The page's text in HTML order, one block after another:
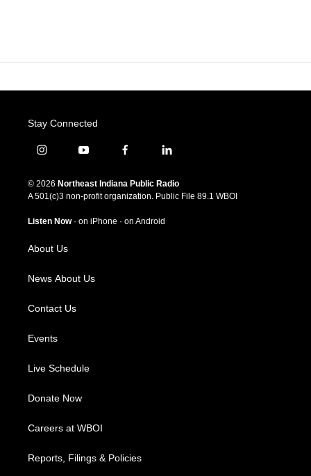
Stay Connected
i
s
t
g
m
y
u
t
u
b
f
c
e
o
l
n
k
© 2026 Northeast Indiana Public Radio
A 501(c)3 non-profit organization. Public File 89.1 WBOI
Listen Now· on iPhone · on Android
About Us
News About Us
Contact Us
Events
Live Schedule
Donate Now
Careers at WBOI
Reports, Filings & Policies